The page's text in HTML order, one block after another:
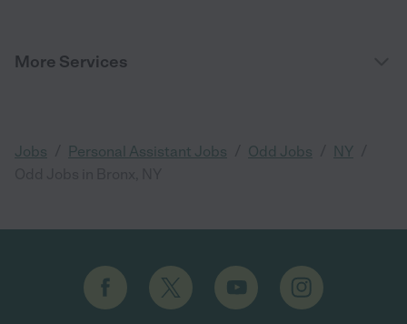
More Services
Jobs Personal Assistant Jobs Odd Jobs NY